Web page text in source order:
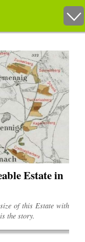
Estate in
of this Estate with
the story.